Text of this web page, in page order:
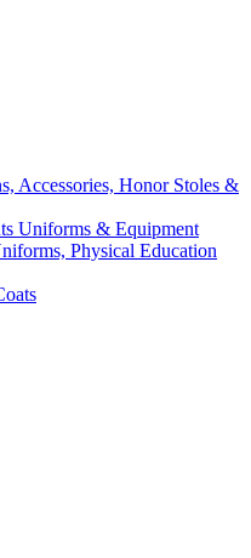
Accessories, Honor Stoles &
Uniforms & Equipment
Physical Education